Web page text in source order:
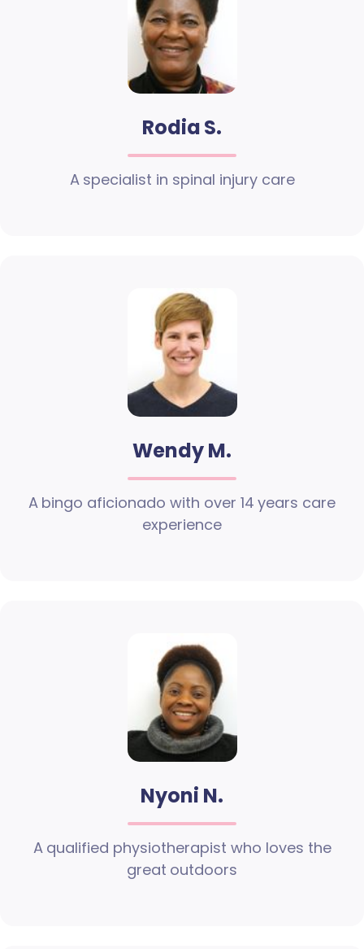
Rodia S.
A specialist in spinal injury care
Wendy M.
A bingo aficionado with over 14 years care
experience
Nyoni N.
A qualified physiotherapist who loves the
great outdoors